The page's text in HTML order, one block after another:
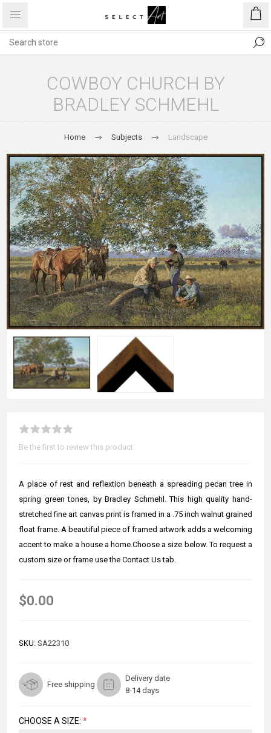
COWBOY CHURCH BY
BRADLEY SCHMEHL
Home Subjects Landscape
Be the first to review this product
A place of rest and reflextion beneath a spreading pecan tree in
spring green tones, by Bradley Schmehl. This high quality hand-
stretched fine art canvas print is framed in a .75 inch walnut grained
float frame. A beautiful piece of framed artwork adds a welcoming
accent to make a house a home.Choose a size below. To request a
custom size or frame use the Contact Us tab.
$0.00
SKU: SA22310
Free shipping
Delivery date
8-14 days
CHOOSE A SIZE: *